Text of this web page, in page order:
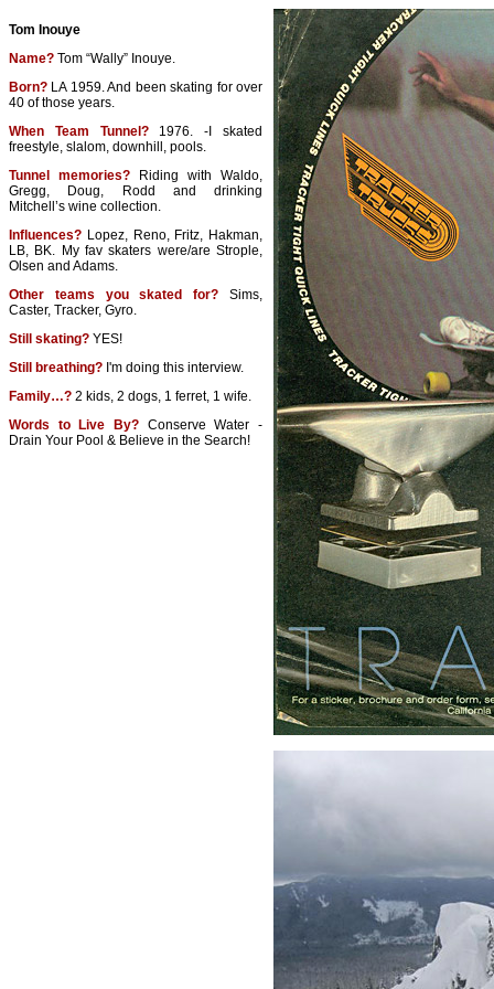
Tom Inouye
Name? Tom “Wally” Inouye.
Born? LA 1959. And been skating for over
40 of those years.
When Team Tunnel? 1976. -I skated
freestyle, slalom, downhill, pools.
Tunnel memories? Riding with Waldo,
Gregg, Doug, Rodd and drinking
Mitchell’s wine collection.
Influences? Lopez, Reno, Fritz, Hakman,
LB, BK. My fav skaters were/are Strople,
Olsen and Adams.
Other teams you skated for? Sims,
Caster, Tracker, Gyro.
Still skating? YES!
Still breathing? I'm doing this interview.
Family…? 2 kids, 2 dogs, 1 ferret, 1 wife.
Words to Live By? Conserve Water -
Drain Your Pool & Believe in the Search!